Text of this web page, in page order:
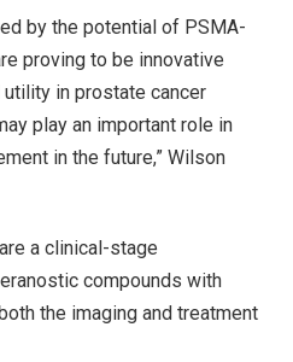
by the potential of PSMA-
proving to be innovative
in prostate cancer
play an important role in
in the future,” Wilson
a clinical-stage
compounds with
the imaging and treatment